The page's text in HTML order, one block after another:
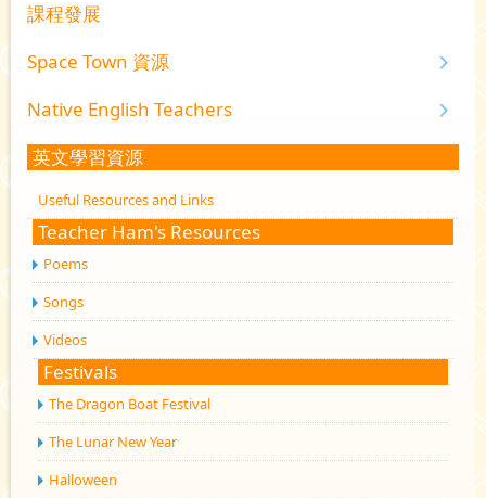
課程發展
Space Town 資源
Native English Teachers
英文學習資源
Useful Resources and Links
Teacher Ham's Resources
Poems
Songs
Videos
Festivals
The Dragon Boat Festival
The Lunar New Year
Halloween